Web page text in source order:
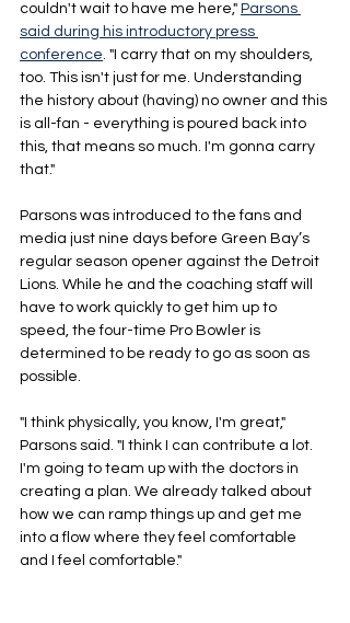
couldn't wait to have me here," Parsons
said during his introductory press
conference. "I carry that on my shoulders,
too. This isn't just for me. Understanding
the history about (having) no owner and this
is all-fan - everything is poured back into
this, that means so much. I'm gonna carry
that."
Parsons was introduced to the fans and
media just nine days before Green Bay’s
regular season opener against the Detroit
Lions. While he and the coaching staff will
have to work quickly to get him up to
speed, the four-time Pro Bowler is
determined to be ready to go as soon as
possible.
"I think physically, you know, I'm great,"
Parsons said. "I think I can contribute a lot.
I'm going to team up with the doctors in
creating a plan. We already talked about
how we can ramp things up and get me
into a flow where they feel comfortable
and I feel comfortable."